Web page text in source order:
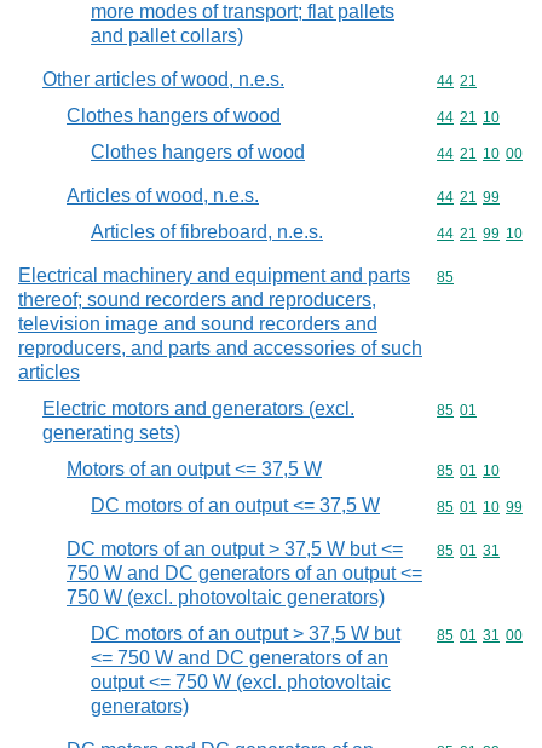
more modes of transport; flat pallets
and pallet collars)
Other articles of wood, n.e.s. Commodity
44 21
Clothes hangers of wood Commodity
44 21 10
Clothes hangers of wood Commodity
44 21 10 00
Articles of wood, n.e.s. Commodity
44 21 99
Articles of fibreboard, n.e.s. Commodity
44 21 99 10
Electrical machinery and equipment and parts
thereof; sound recorders and reproducers,
television image and sound recorders and
reproducers, and parts and accessories of such
articles
Commodity
85
Electric motors and generators (excl.
generating sets)
Commodity
85 01
Motors of an output <= 37,5 W Commodity
85 01 10
DC motors of an output <= 37,5 W Commodity
85 01 10 99
DC motors of an output > 37,5 W but <=
750 W and DC generators of an output <=
750 W (excl. photovoltaic generators)
Commodity
85 01 31
DC motors of an output > 37,5 W but
<= 750 W and DC generators of an
output <= 750 W (excl. photovoltaic
generators)
Commodity
85 01 31 00